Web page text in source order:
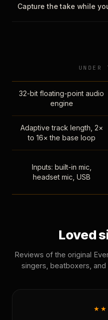
Capture the take while
UNDER
32-bit floating-point audio
engine
Adaptive track length, 2×
to 16× the base loop
Inputs: built-in mic,
headset mic, USB
Loved
Reviews of the original
singers, beatboxers,